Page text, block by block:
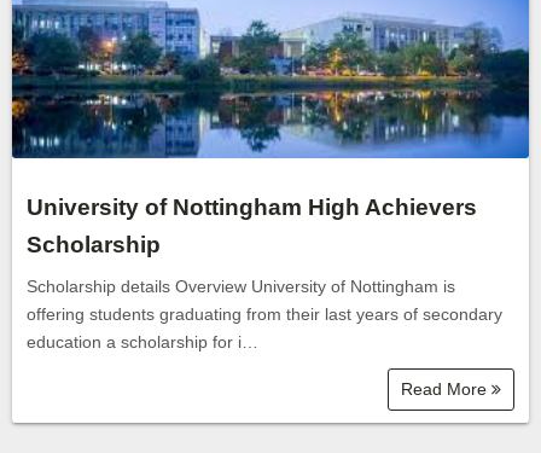
University of Nottingham High Achievers
Scholarship
Scholarship details Overview University of Nottingham is
offering students graduating from their last years of secondary
education a scholarship for i…
Read More